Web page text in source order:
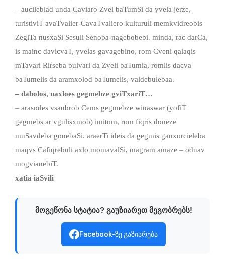
– aucileblad unda Caviaro Zvel baTumSi da yvela jerze,
turistiviT avaTvalier-CavaTvaliero kulturuli memkvidreobis
ZeglTa nusxaSi Sesuli Senoba-nagebobebi. minda, rac darCa,
is mainc davicvaT, yvelas gavagebino, rom Cveni qalaqis
mTavari Rirseba bulvari da Zveli baTumia, romlis dacva
baTumelis da aramxolod baTumelis, valdebulebaa.
– dabolos, uaxloes gegmebze gviTxariT…
– arasodes vsaubrob Cems gegmebze winaswar (yofiT
gegmebs ar vgulisxmob) imitom, rom fiqris doneze
muSavdeba gonebaSi. araerTi ideis da gegmis ganxorcieleba
maqvs Cafiqrebuli axlo momavalSi, magram amaze – odnav
mogvianebiT.
xatia iaSvili
მოგეწონა სტატია? გაუზიარეთ მეგობრებს!
Facebook-ზე გაზიარება